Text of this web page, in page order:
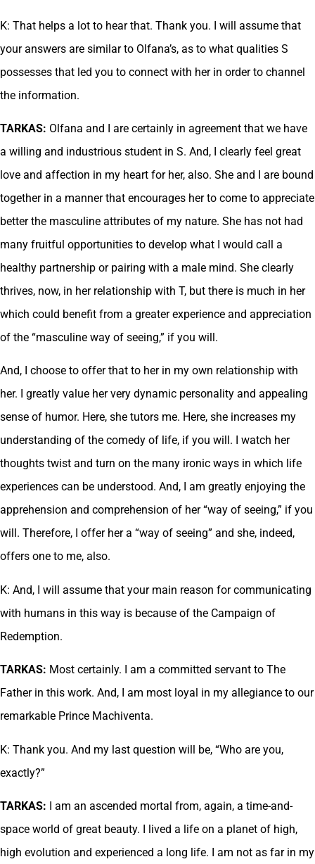
K: That helps a lot to hear that. Thank you. I will assume that
your answers are similar to Olfana’s, as to what qualities S
possesses that led you to connect with her in order to channel
the information.
TARKAS: Olfana and I are certainly in agreement that we have
a willing and industrious student in S. And, I clearly feel great
love and affection in my heart for her, also. She and I are bound
together in a manner that encourages her to come to appreciate
better the masculine attributes of my nature. She has not had
many fruitful opportunities to develop what I would call a
healthy partnership or pairing with a male mind. She clearly
thrives, now, in her relationship with T, but there is much in her
which could benefit from a greater experience and appreciation
of the “masculine way of seeing,” if you will.
And, I choose to offer that to her in my own relationship with
her. I greatly value her very dynamic personality and appealing
sense of humor. Here, she tutors me. Here, she increases my
understanding of the comedy of life, if you will. I watch her
thoughts twist and turn on the many ironic ways in which life
experiences can be understood. And, I am greatly enjoying the
apprehension and comprehension of her “way of seeing,” if you
will. Therefore, I offer her a “way of seeing” and she, indeed,
offers one to me, also.
K: And, I will assume that your main reason for communicating
with humans in this way is because of the Campaign of
Redemption.
TARKAS: Most certainly. I am a committed servant to The
Father in this work. And, I am most loyal in my allegiance to our
remarkable Prince Machiventa.
K: Thank you. And my last question will be, “Who are you,
exactly?”
TARKAS: I am an ascended mortal from, again, a time-and-
space world of great beauty. I lived a life on a planet of high,
high evolution and experienced a long life. I am not as far in my